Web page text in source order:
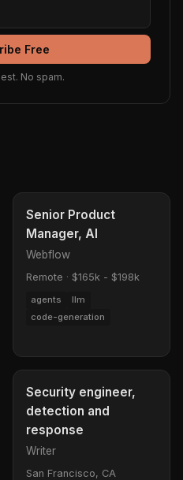
Free
No spam.
Senior Product
Manager, AI
Webflow
Remote · $165k - $198k
agents
llm
code-generation
Security engineer,
detection and
response
Writer
San Francisco, CA